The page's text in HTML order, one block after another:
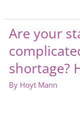
top
HW
Tech
100
for
2022
Are your
shortage?
By Hoyt Mann